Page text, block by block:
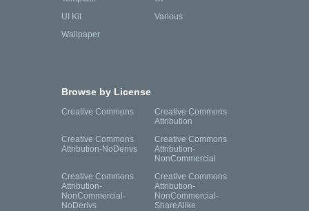
UI Kit
Various
Wallpaper
Browse by License
Creative Commons
Creative Commons
Attribution
Creative Commons
Attribution-NoDerivs
Creative Commons
Attribution-
NonCommercial
Creative Commons
Attribution-
NonCommercial-
NoDerivs
Creative Commons
Attribution-
NonCommercial-
ShareAlike